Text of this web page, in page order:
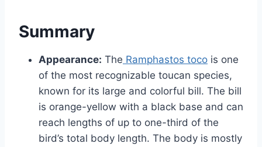
Summary
Appearance: The Ramphastos toco is one
of the most recognizable toucan species,
known for its large and colorful bill. The bill
is orange-yellow with a black base and can
reach lengths of up to one-third of the
bird’s total body length. The body is mostly